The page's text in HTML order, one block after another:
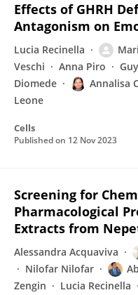
Effects of GHRH
Antagonism on
Lucia Recinella
Veschi
Anna Piro
Diomede
Annalisa
Leone
Cells
Published on 12 Nov 2023
Screening for
Pharmacological
Extracts from
Alessandra Acquaviva
Nilofar Nilofar
Zengin
Lucia Recinella